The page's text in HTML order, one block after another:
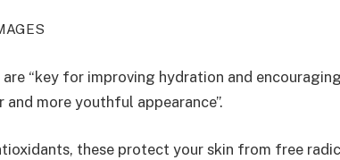
are “key for improving hydration and
and more youthful appearance”.
these protect your skin from free